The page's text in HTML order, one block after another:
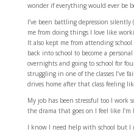
wonder if everything would ever be
I’ve been battling depression
me from doing things I love like
It also kept me from attending
back into school to become a
overnights and going to school for
struggling in one of the classes I’ve
drives home after that class feeling
My job has been stressful too I work
the drama that goes on I feel like
I know I need help with school but I